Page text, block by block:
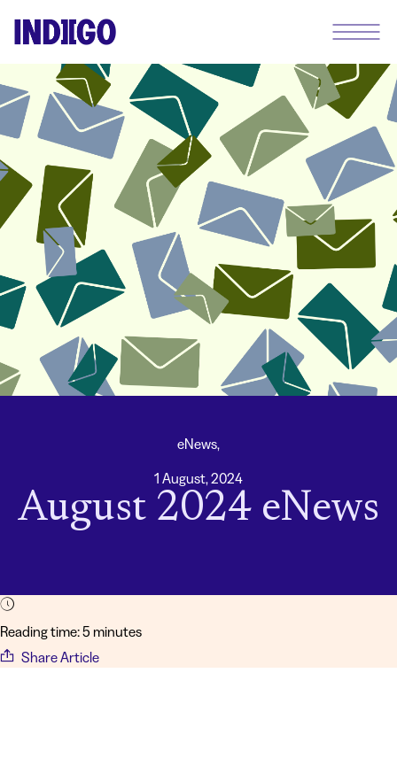
eNews,
1 August, 2024
August 2024 eNews
Reading time: 5 minutes
Share Article